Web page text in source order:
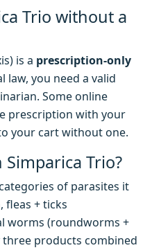
Trio without a
is a prescription-only
law, you need a valid
Some online
prescription with your
your cart without one.
Trio?
of parasites it
fleas + ticks
worms (roundworms +
products combined